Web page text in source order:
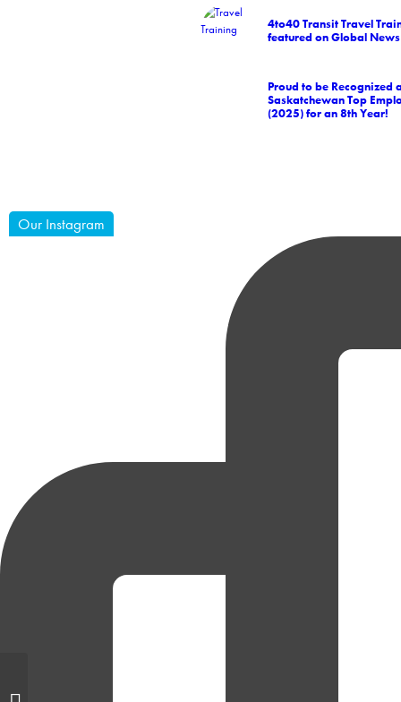
4to40 Transit Travel
featured on Global
Proud to be Recognized
Saskatchewan Top
(2025) for an 8th Year!
Our Instagram